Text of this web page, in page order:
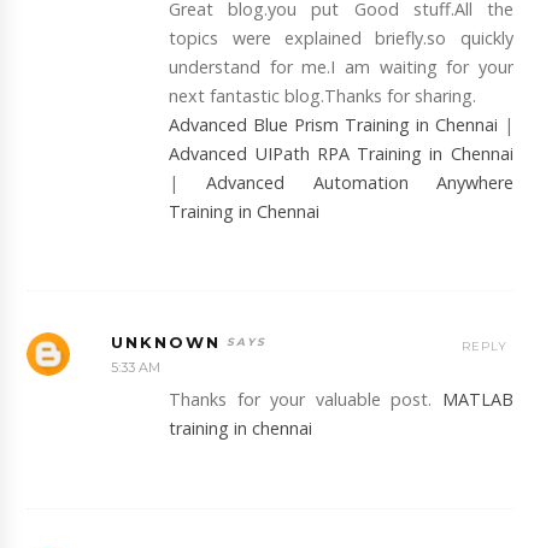
Great blog.you put Good stuff.All the
topics were explained briefly.so quickly
understand for me.I am waiting for your
next fantastic blog.Thanks for sharing.
Advanced Blue Prism Training in Chennai |
Advanced UIPath RPA Training in Chennai
|Advanced Automation Anywhere
Training in Chennai
UNKNOWN
5:33 AM
Thanks for your valuable post. MATLAB
training in chennai
REPLY